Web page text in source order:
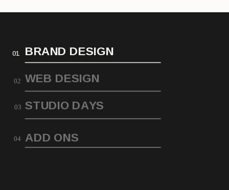
BRAND DESIGN
ADD ONS
04
WEB DESIGN
02
STUDIO DAYS
03
01